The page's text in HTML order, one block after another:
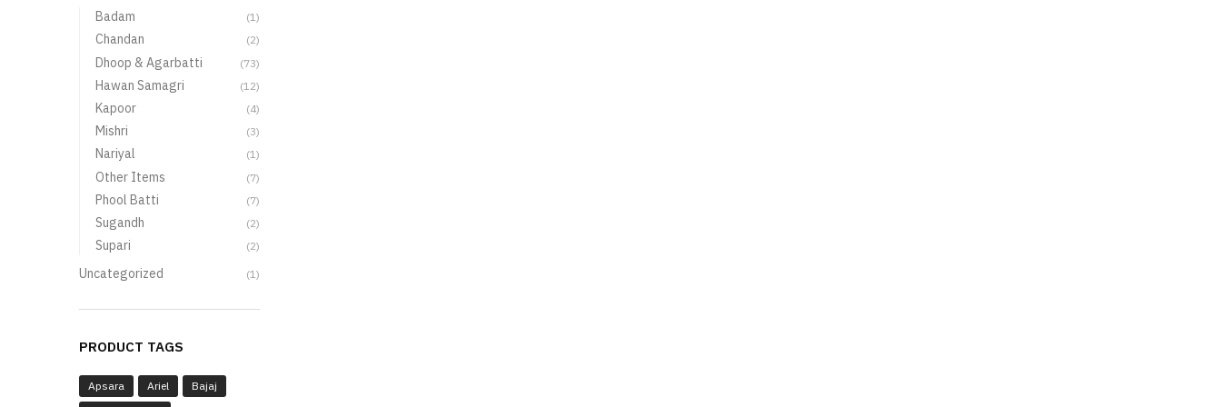
Badam (1)
Chandan (2)
Dhoop & Agarbatti (73)
Hawan Samagri (12)
Kapoor (4)
Mishri (3)
Nariyal (1)
Other Items (7)
Phool Batti (7)
Sugandh (2)
Supari (2)
Uncategorized (1)
PRODUCT TAGS
Apsara Ariel
Bajaj